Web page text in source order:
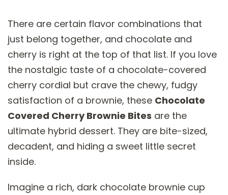
There are certain flavor combinations that
just belong together, and chocolate and
cherry is right at the top of that list. If you love
the nostalgic taste of a chocolate-covered
cherry cordial but crave the chewy, fudgy
satisfaction of a brownie, these Chocolate
Covered Cherry Brownie Bites are the
ultimate hybrid dessert. They are bite-sized,
decadent, and hiding a sweet little secret
inside.
Imagine a rich, dark chocolate brownie cup